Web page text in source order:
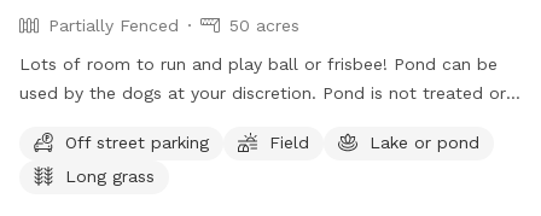
Partially Fenced
50 acres
Lots of room to run and play ball or frisbee! Pond can be
used by the dogs at your discretion. Pond is not treated or
frogs, geese (please chase the geese away!), ducks and
maybe other wildlife at the pond too. Separately there is 40
Off street parking Field
Lake or pond
Long grass